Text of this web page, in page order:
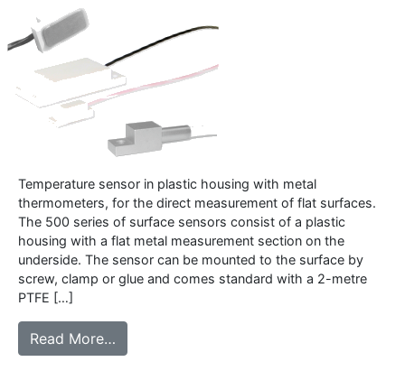
Temperature sensor in plastic housing with metal
thermometers, for the direct measurement of flat surfaces.
The 500 series of surface sensors consist of a plastic
housing with a flat metal measurement section on the
underside. The sensor can be mounted to the surface by
screw, clamp or glue and comes standard with a 2-metre
PTFE […]
Read More…